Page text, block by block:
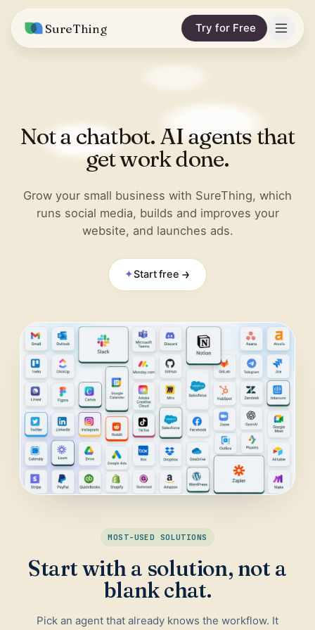
SureThing Try for Free
Social Media Automation
Short-Form Video
Content Writer
SEO Monitoring
REPORTS & ANALYTICS
Business Data Report
Daily Traffic Report
ADS & CONVERSION
Landing Page Optimizer
Website Audit
Google Maps Reviews
SALES & RESEARCH
Ecommerce Competitor Monitor
Facebook
LinkedIn
Pricing
vs. Claude
vs. OpenClaw
Resources
Trust
Download
Not a chatbot. AI agents that
get work done.
Grow your small business with SureThing, which
runs social media, builds and improves your
website, and launches ads.
✦Start free
MOST-USED SOLUTIONS
Start with a solution, not a
blank chat.
Pick an agent that already knows the workflow. It